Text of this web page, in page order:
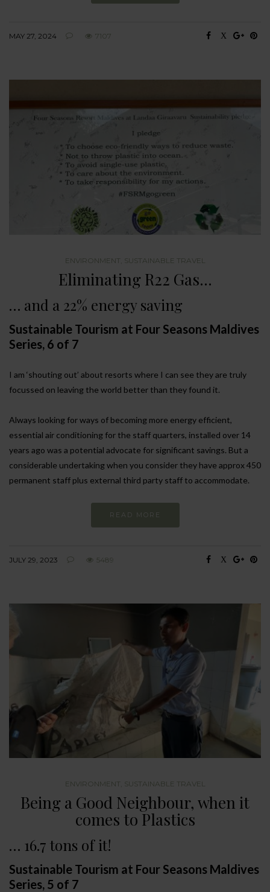
MAY 27, 2024 7107
ENVIRONMENT SUSTAINABLE TRAVEL
Eliminating R22 Gas…
… and a 22% energy saving
Sustainable Tourism at Four Seasons Maldives
Series, 6 of 7
I am ‘shouting out’ about resorts where I can see they are truly
focussed on leaving the world better than they found it.
Always looking for ways of becoming more energy efficient,
essential air conditioning for the staff quarters, installed over 14
years ago was a potential advocate for significant savings. But a
considerable undertaking when you consider they have approx 450
permanent staff plus external third party staff to accommodate.
READ MORE
JULY 29, 2023 5489
ENVIRONMENT SUSTAINABLE TRAVEL
Being a Good Neighbour, when it
comes to Plastics
… 16.7 tons of it!
Sustainable Tourism at Four Seasons Maldives
Series, 5 of 7